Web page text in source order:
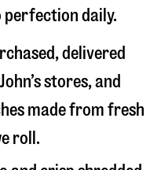
perfection daily.
delivered
stores, and
made from fresh
roll.